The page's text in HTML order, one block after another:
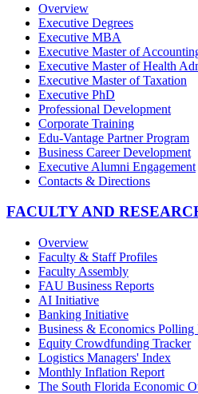
Overview
Executive Degrees
Executive MBA
Executive Master of
Executive Master of Health
Executive Master of Taxation
Executive PhD
Professional Development
Corporate Training
Edu-Vantage Partner Program
Business Career Development
Executive Alumni Engagement
Contacts & Directions
FACULTY AND
Overview
Faculty & Staff Profiles
Faculty Assembly
FAU Business Reports
AI Initiative
Banking Initiative
Business & Economics
Equity Crowdfunding Tracker
Logistics Managers' Index
Monthly Inflation Report
The South Florida Economic